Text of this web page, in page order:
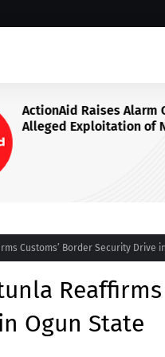
Alarm Over
of Nigerian
Alabuga
Urgent
Customs’ Border Security Drive
Reaffirms
Ogun State